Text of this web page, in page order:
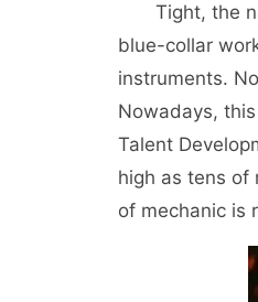
Tight, the
blue-collar
instruments.
Nowadays,
Talent
high as tens of
of mechanic is